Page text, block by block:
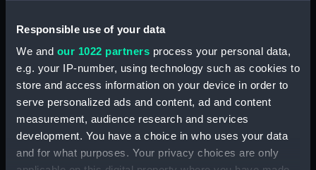
Responsible use of your data
We and our 1022 partners process your personal data,
e.g. your IP-number, using technology such as cookies to
store and access information on your device in order to
serve personalized ads and content, ad and content
measurement, audience research and services
development. You have a choice in who uses your data
and for what purposes. Your privacy choices are only
Inboard profile plan (NPB3268)
Upper deck plan (NPB3269)
Aft section plan (NPB3270)
Lower deck plan (NPB3271)
rig (NPB3272)
section, construction
(NPB3273)